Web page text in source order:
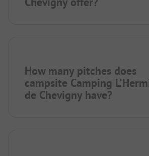
How many pitches does
campsite Camping
de Chevigny have?